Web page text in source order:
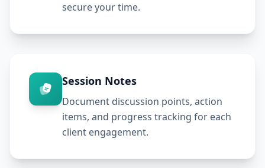
secure your time.
Session Notes
Document discussion points, action
items, and progress tracking for each
client engagement.